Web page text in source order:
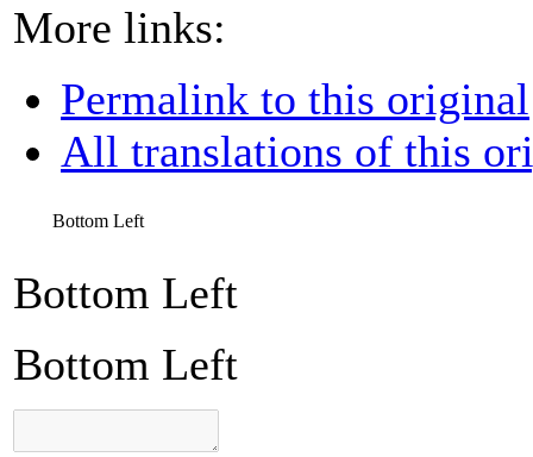
More links:
Permalink to this original
All translations of this
Bottom Left
Bottom Left
Bottom Left